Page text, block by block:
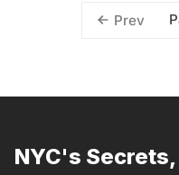
Prev
NYC's